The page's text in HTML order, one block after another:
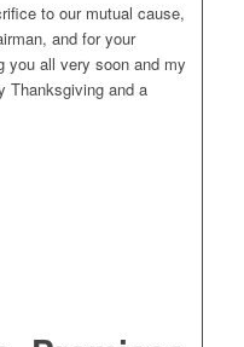
to our mutual cause,
and for your
all very soon and my
Thanksgiving and a